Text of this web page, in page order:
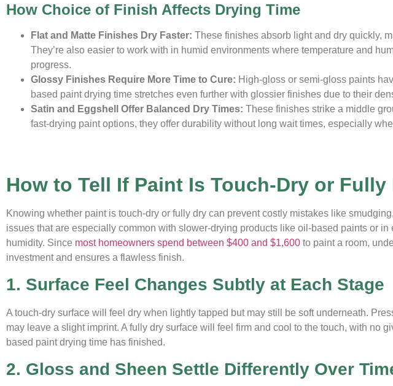
How Choice of Finish Affects Drying Time
Flat and Matte Finishes Dry Faster: These finishes absorb light and dry quickly,
They’re also easier to work with in humid environments where temperature and
progress.
Glossy Finishes Require More Time to Cure: High-gloss or semi-gloss paints
based paint drying time stretches even further with glossier finishes due to their
Satin and Eggshell Offer Balanced Dry Times: These finishes strike a middle
fast-drying paint options, they offer durability without long wait times, especially
How to Tell If Paint Is Touch-Dry or Fully
Knowing whether paint is touch-dry or fully dry can prevent costly mistakes like
issues that are especially common with slower-drying products like oil-based paints or
humidity. Since most homeowners spend between $400 and $1,600 to paint a room,
investment and ensures a flawless finish.
1. Surface Feel Changes Subtly at Each Stage
A touch-dry surface will feel dry when lightly tapped but may still be soft underneath.
may leave a slight imprint. A fully dry surface will feel firm and cool to the touch, with no
based paint drying time has finished.
2. Gloss and Sheen Settle Differently Over